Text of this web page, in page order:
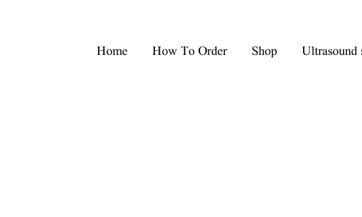
Home How To Order Shop Ultrasound